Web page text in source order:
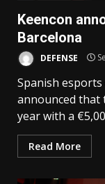
Keencon
Barcelona
DEFENSE
Spanish
announced that
year with a
Read More